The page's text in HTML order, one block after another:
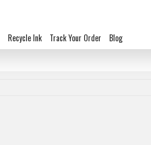
Recycle Ink Track Your Order Blog